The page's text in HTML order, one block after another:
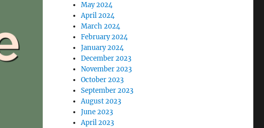
May 2024
April 2024
March 2024
February 2024
January 2024
December 2023
November 2023
October 2023
September 2023
August 2023
June 2023
April 2023